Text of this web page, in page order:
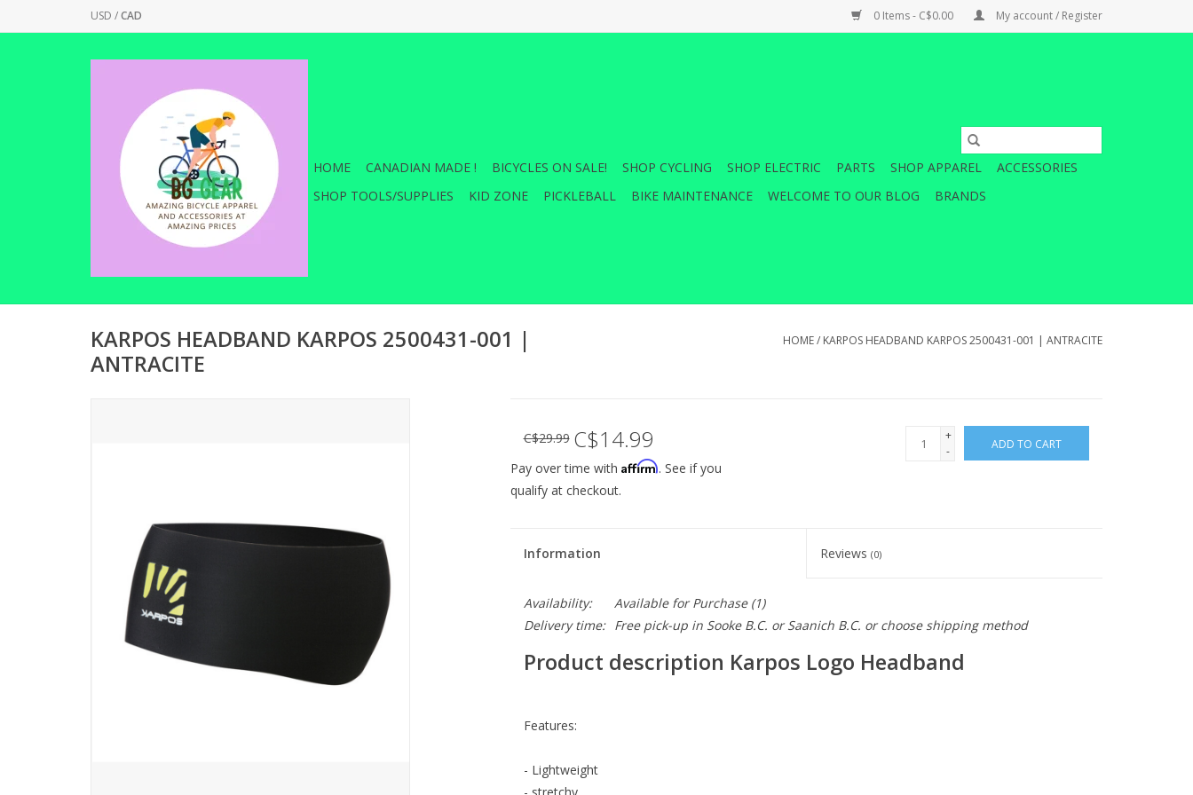
USD /CAD 0 Items - C$0.00 My account / Register
HOME CANADIAN MADE ! BICYCLES ON SALE! SHOP CYCLING SHOP ELECTRIC PARTS SHOP APPAREL
ACCESSORIES
SHOP TOOLS/SUPPLIES
KID ZONE PICKLEBALL BIKE MAINTENANCE WELCOME TO OUR BLOG BRANDS
KARPOS HEADBAND KARPOS 2500431-001 |
ANTRACITE
HOME/ KARPOS HEADBAND KARPOS 2500431-001 | ANTRACITE
C$29.99 C$14.99
+
-
ADD TO CART
Pay over time with Affirm. See if you
qualify at checkout.
Information Reviews(0)
Availability: Available for Purchase(1)
Delivery time:
Free pick-up in Sooke B.C. or Saanich B.C. or choose shipping method
Product description Karpos Logo Headband
Features:
- Lightweight